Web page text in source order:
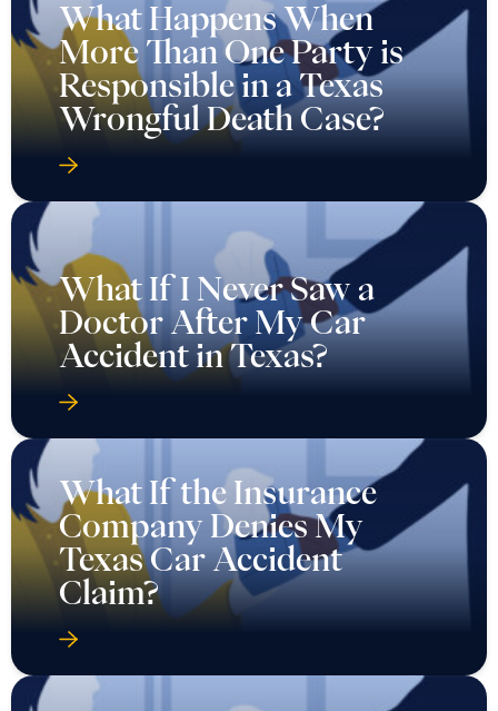
What Happens When
More Than One Party is
Responsible in a Texas
Wrongful Death Case?
What If I Never Saw a
Doctor After My Car
Accident in Texas?
What If the Insurance
Company Denies My
Texas Car Accident
Claim?